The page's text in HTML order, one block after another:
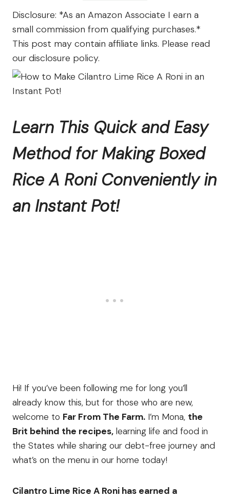
Disclosure: *As an Amazon Associate I earn a
small commission from qualifying purchases.*
This post may contain affiliate links. Please read
our disclosure policy.
Learn This Quick and Easy
Method for Making Boxed
Rice A Roni Conveniently in
an Instant Pot!
Hi! If you’ve been following me for long you’ll
already know this, but for those who are new,
welcome to Far From The Farm. I’m Mona, the
Brit behind the recipes, learning life and food in
the States while sharing our debt-free journey and
what’s on the menu in our home today!
Cilantro Lime Rice A Roni has earned a